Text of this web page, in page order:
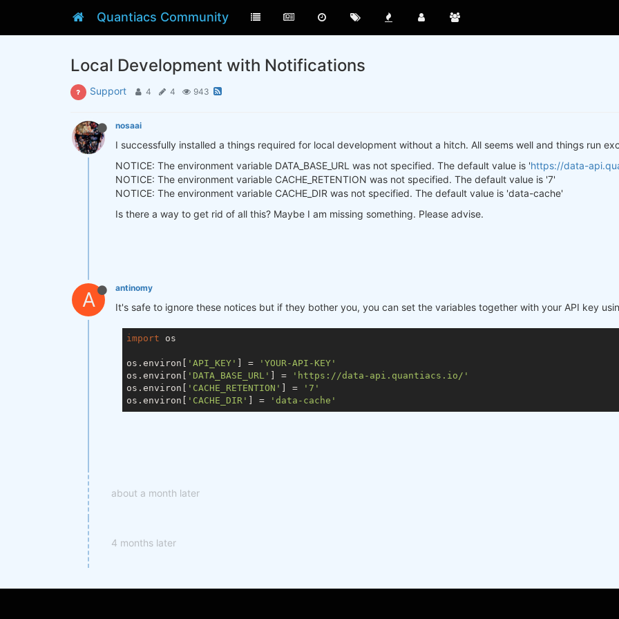
Quantiacs Community
Local Development with Notifications
Support 4 4 943
nosaai
I successfully installed a things required for local development without a hitch. All seems well and things run
NOTICE: The environment variable DATA_BASE_URL was not specified. The default value is 'https://data-
NOTICE: The environment variable CACHE_RETENTION was not specified. The default value is '7'
NOTICE: The environment variable CACHE_DIR was not specified. The default value is 'data-cache'
Is there a way to get rid of all this? Maybe I am missing something. Please advise.
A antinomy
It's safe to ignore these notices but if they bother you, you can set the variables together with your API key
import os
os.environ[ 'API_KEY' ] =
'YOUR-API-KEY'
os.environ[
'DATA_BASE_URL' ] =
'https://data-api.quantiacs.io/'
os.environ[
'CACHE_RETENTION' ] =
'7'
os.environ[
'CACHE_DIR' ] = 'data-cache'
about a month later
4 months later